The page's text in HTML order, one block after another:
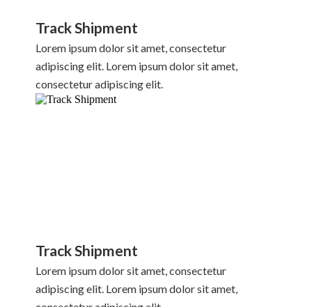
Track Shipment
Lorem ipsum dolor sit amet, consectetur
adipiscing elit. Lorem ipsum dolor sit amet,
consectetur adipiscing elit.
Track Shipment
Lorem ipsum dolor sit amet, consectetur
adipiscing elit. Lorem ipsum dolor sit amet,